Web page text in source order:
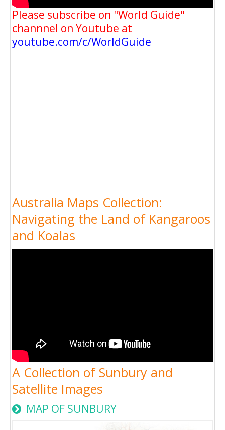
Please subscribe on "World Guide"
channnel on Youtube at
youtube.com/c/WorldGuide
Australia Maps Collection:
Navigating the Land of Kangaroos
and Koalas
A Collection of Sunbury and
Satellite Images
MAP OF SUNBURY